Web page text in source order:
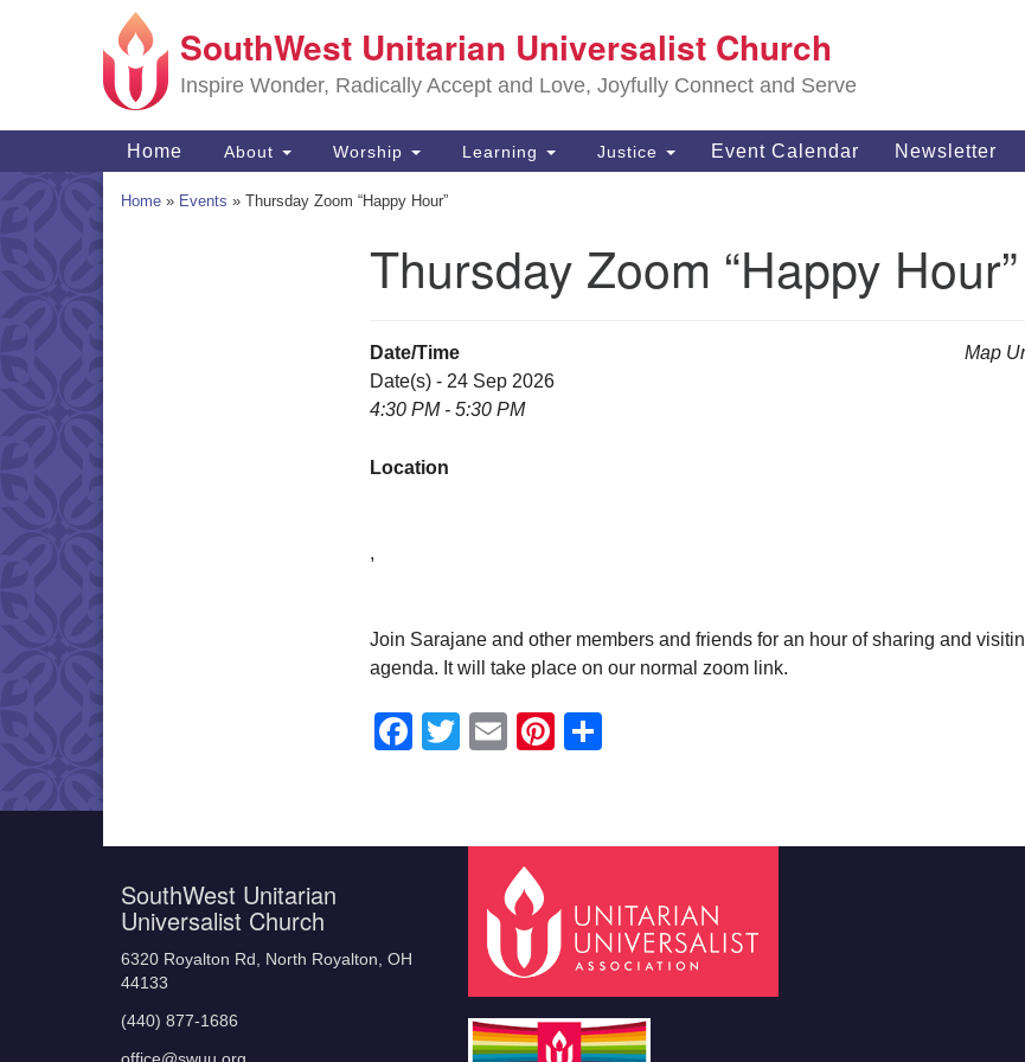
for:
Google
Map
SouthWest Unitarian Universalist Church
Inspire Wonder, Radically Accept and Love, Joyfully Connect and Serve
Main
Navigation
Home About Worship Learning Justice Event Calendar Newsletter
Home » Events » Thursday Zoom “Happy Hour”
Thursday Zoom “Happy Hour”
Map
Date/Time
Date(s) - 24 Sep 2026
4:30 PM - 5:30 PM
Location
,
Join Sarajane and other members and friends for an hour of sharing and
agenda. It will take place on our normal zoom link.
Facebook
Twitter
EmailPinterest
SouthWest Unitarian
Universalist Church
6320 Royalton Rd, North Royalton, OH
44133
(440) 877-1686
office@swuu.org